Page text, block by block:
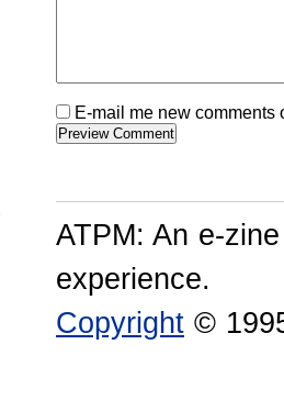
E-mail me new
ATPM: An e-
experience.
Copyright ©